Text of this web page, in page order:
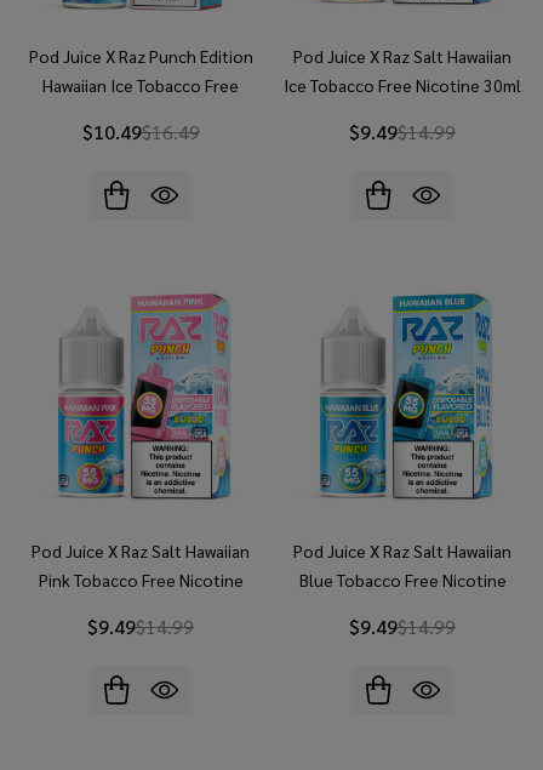
Pod Juice X Raz Punch Edition
Hawaiian Ice Tobacco Free
$10.49$16.49
Pod Juice X Raz Salt Hawaiian
Ice Tobacco Free Nicotine 30ml
$9.49$14.99
Pod Juice X Raz Salt Hawaiian
Pink Tobacco Free Nicotine
$9.49$14.99
Pod Juice X Raz Salt Hawaiian
Blue Tobacco Free Nicotine
$9.49$14.99